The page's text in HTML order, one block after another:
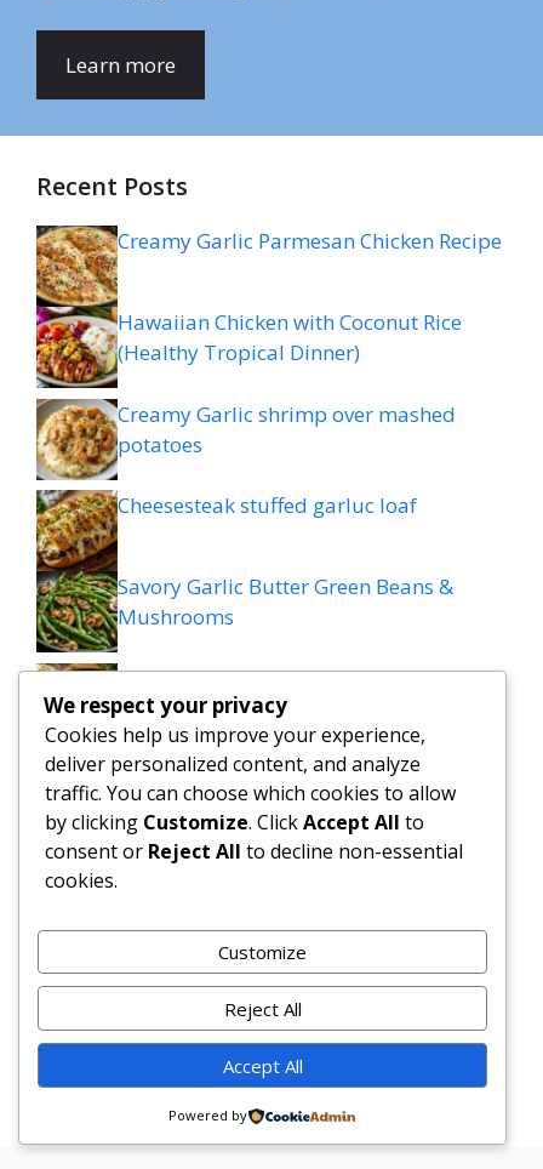
Learn more
Recent Posts
Creamy Garlic Parmesan Chicken Recipe
Hawaiian Chicken with Coconut Rice
(Healthy Tropical Dinner)
Creamy Garlic shrimp over mashed
potatoes
Cheesesteak stuffed garluc loaf
Savory Garlic Butter Green Beans &
Mushrooms
Slow Cooker Salisbury Steak Meatballs |
Easy Crockpot Dinner
Simple and Delicious Tater Tot
Casserole Recipe
Zesty Cowboy Butter Lemon Bowtie
Teriyaki Sheet Pan Pineapple Chicken
And Broccoli
Chicken Caesar Salad Pizza
We respect your privacy
Cookies help us improve your experience,
deliver personalized content, and analyze
traffic. You can choose which cookies to allow
by clicking Customize. ClickAccept All to
consent or Reject All to decline non-essential
cookies.
Customize
Reject All
Accept All
Powered by